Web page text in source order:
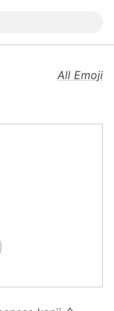
All Emoji